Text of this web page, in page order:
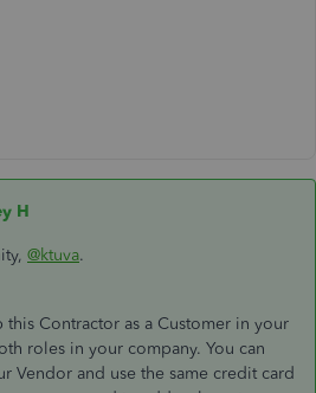
H
@ktuva.
Contractor as a Customer in your
roles in your company. You can
Vendor and use the same credit card